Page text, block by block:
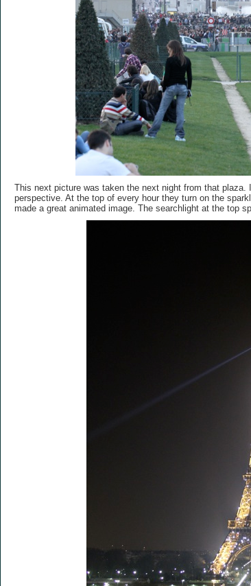
This next picture was taken the next night from that
perspective. At the top of every hour they turn on the
made a great animated image. The searchlight at the top